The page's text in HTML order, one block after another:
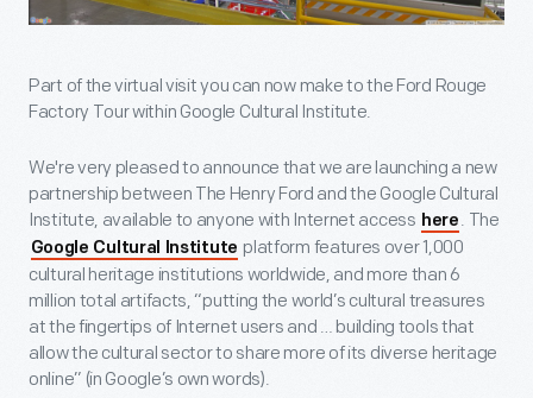
Part of the virtual visit you can now make to the Ford Rouge
Factory Tour within Google Cultural Institute.
We're very pleased to announce that we are launching a new
partnership between The Henry Ford and the Google Cultural
Institute, available to anyone with Internet access here . The
Google Cultural Institute platform features over 1,000
cultural heritage institutions worldwide, and more than 6
million total artifacts, “putting the world’s cultural treasures
at the fingertips of Internet users and … building tools that
allow the cultural sector to share more of its diverse heritage
online” (in Google’s own words).